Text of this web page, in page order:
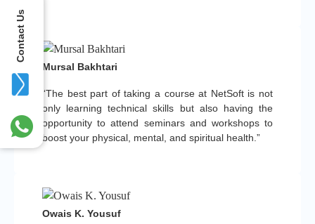
“The best part of taking a course at NetSoft is not
only learning technical skills but also having the
opportunity to attend seminars and workshops to
boost your physical, mental, and spiritual health.”
Mursal Bakhtari
Owais K. Yousuf
Contact Us